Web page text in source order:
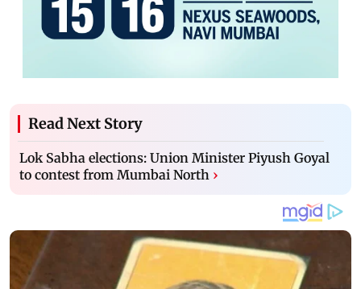
Read Next Story
Lok Sabha elections: Union Minister Piyush Goyal
to contest from Mumbai North ›